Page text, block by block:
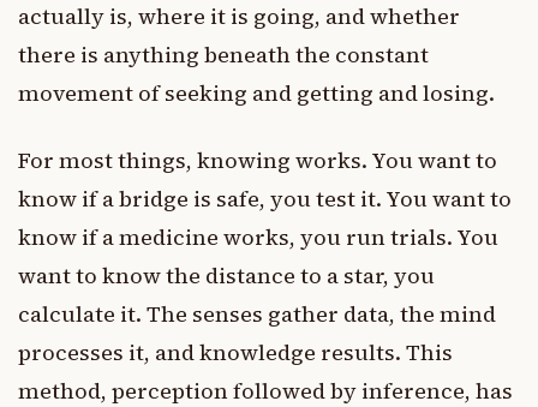
actually is, where it is going, and whether
there is anything beneath the constant
movement of seeking and getting and losing.
For most things, knowing works. You want to
know if a bridge is safe, you test it. You want to
know if a medicine works, you run trials. You
want to know the distance to a star, you
calculate it. The senses gather data, the mind
processes it, and knowledge results. This
method, perception followed by inference, has